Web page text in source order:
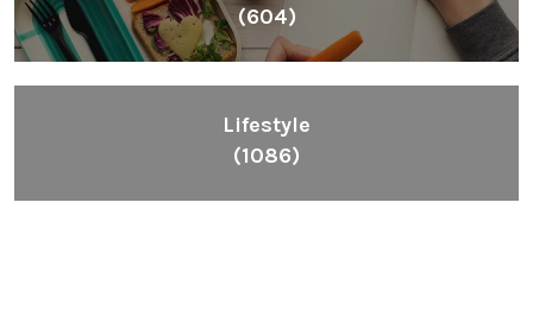
(604)
Lifestyle
(1086)